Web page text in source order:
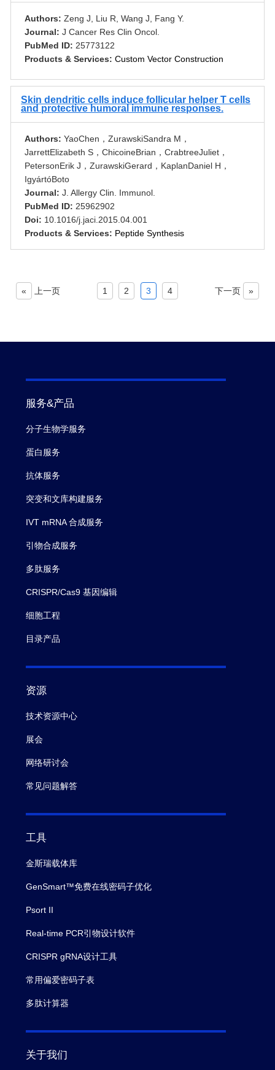
Authors: Zeng J, Liu R, Wang J, Fang Y.
Journal: J Cancer Res Clin Oncol.
PubMed ID: 25773122
Products & Services: Custom Vector Construction
Skin dendritic cells induce follicular helper T cells
and protective humoral immune responses.
Authors: YaoChen，ZurawskiSandra M，
JarrettElizabeth S，ChicoineBrian，CrabtreeJuliet，
PetersonErik J，ZurawskiGerard，KaplanDaniel H，
IgyártóBoto
Journal: J. Allergy Clin. Immunol.
PubMed ID: 25962902
Doi: 10.1016/j.jaci.2015.04.001
Products & Services: Peptide Synthesis
« 上一页 1 2 3 4 下一页 »
服务&产品
分子生物学服务
蛋白服务
抗体服务
突变和文库构建服务
IVT mRNA 合成服务
引物合成服务
多肽服务
CRISPR/Cas9 基因编辑
细胞工程
目录产品
资源
技术资源中心
展会
网络研讨会
常见问题解答
工具
金斯瑞载体库
GenSmart™免费在线密码子优化
Psort II
Real-time PCR引物设计软件
CRISPR gRNA设计工具
常用偏爱密码子表
多肽计算器
关于我们